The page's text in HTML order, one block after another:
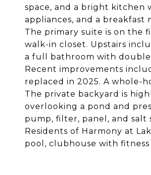
space, and a bright kitchen
appliances, and a breakfast
The primary suite is on the
walk-in closet. Upstairs
a full bathroom with double
Recent improvements
replaced in 2025. A whole-
The private backyard is
overlooking a pond and
pump, filter, panel, and salt
Residents of Harmony at
pool, clubhouse with